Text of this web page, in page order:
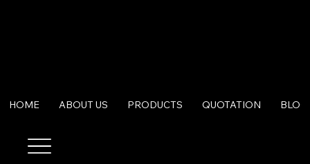
HOME ABOUT US PRODUCTS QUOTATION BLOG